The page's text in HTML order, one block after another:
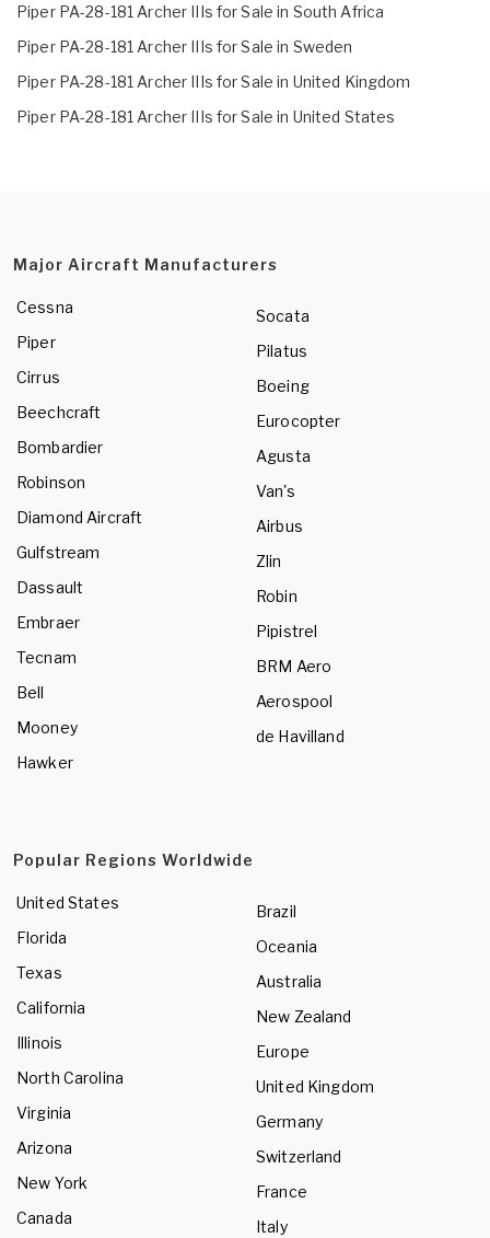
Piper PA-28-181 Archer IIIs for Sale in South Africa
Piper PA-28-181 Archer IIIs for Sale in Sweden
Piper PA-28-181 Archer IIIs for Sale in United Kingdom
Piper PA-28-181 Archer IIIs for Sale in United States
Major Aircraft Manufacturers
Cessna
Piper
Cirrus
Beechcraft
Bombardier
Robinson
Diamond Aircraft
Gulfstream
Dassault
Embraer
Tecnam
Bell
Mooney
Hawker
Socata
Pilatus
Boeing
Eurocopter
Agusta
Van's
Airbus
Zlin
Robin
Pipistrel
BRM Aero
Aerospool
de Havilland
Popular Regions Worldwide
United States
Florida
Texas
California
Illinois
North Carolina
Virginia
Arizona
New York
Canada
Brazil
Oceania
Australia
New Zealand
Europe
United Kingdom
Germany
Switzerland
France
Italy